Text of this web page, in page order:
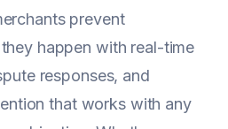
prevent
happen with real-time
responses, and
that works with any